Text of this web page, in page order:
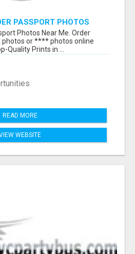
PASSPORT PHOTOS
Photos Near Me. Order
or **** photos online
Quality Prints in ...
READ MORE
WEBSITE